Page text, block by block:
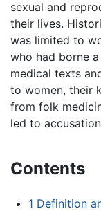
sexual and
their lives.
was limited to
who had borne a
medical texts
to women, their
from folk
led to
Contents
1 Definition